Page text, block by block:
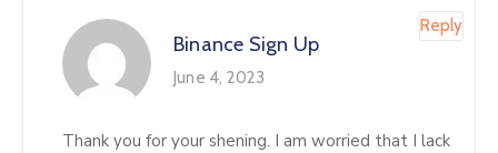
Binance Sign Up
June 4, 2023
Thank you for your shening. I am worried that I lack
Reply